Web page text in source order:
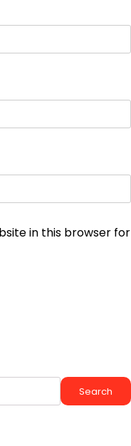
in this browser for
Search